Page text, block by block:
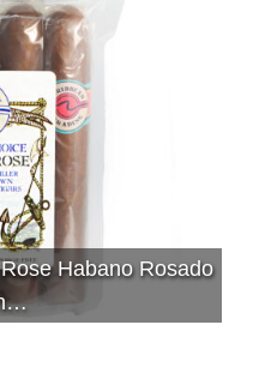
Habano Rosado